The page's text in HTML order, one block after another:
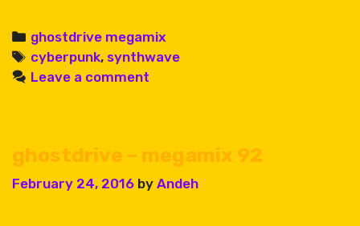
Categories
ghostdrive megamix
Tags
cyberpunk, synthwave
Leave a comment
ghostdrive – megamix 92
February 24, 2016 by Andeh